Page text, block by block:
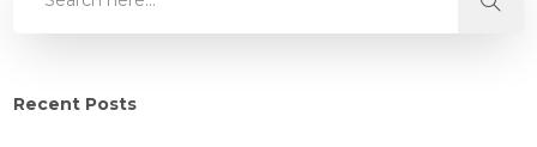
Recent Posts